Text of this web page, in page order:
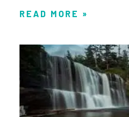
READ MORE »